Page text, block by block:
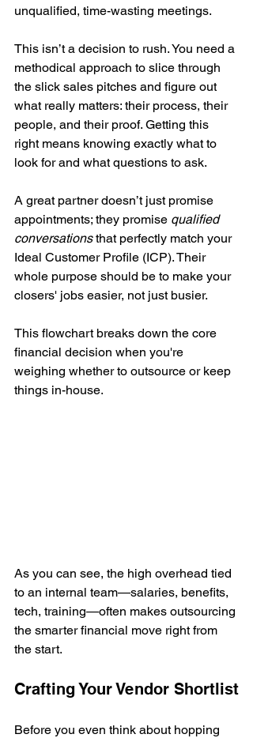
unqualified, time-wasting meetings.
This isn’t a decision to rush. You need a
methodical approach to slice through
the slick sales pitches and figure out
what really matters: their process, their
people, and their proof. Getting this
right means knowing exactly what to
look for and what questions to ask.
A great partner doesn’t just promise
appointments; they promise qualified
conversations that perfectly match your
Ideal Customer Profile (ICP). Their
whole purpose should be to make your
closers' jobs easier, not just busier.
This flowchart breaks down the core
financial decision when you're
weighing whether to outsource or keep
things in-house.
As you can see, the high overhead tied
to an internal team—salaries, benefits,
tech, training—often makes outsourcing
the smarter financial move right from
the start.
Crafting Your Vendor Shortlist
Before you even think about hopping